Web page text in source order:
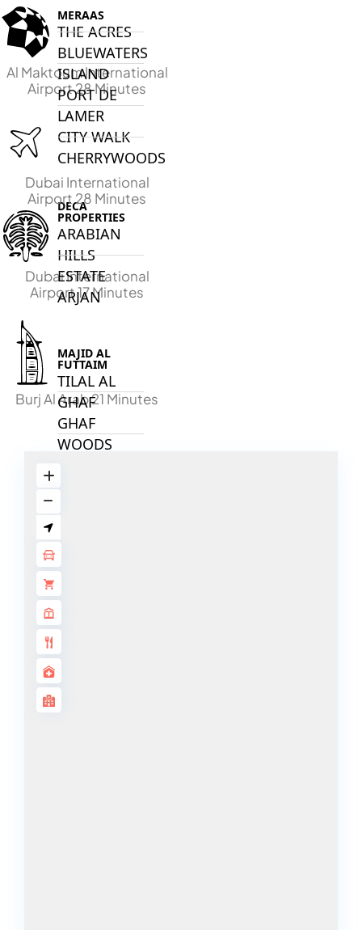
MERAAS
THE ACRES
BLUEWATERS
ISLAND
PORT DE
LAMER
CITY WALK
CHERRYWOODS
DECA
PROPERTIES
ARABIAN
HILLS
ESTATE
ARJAN
MAJID AL
FUTTAIM
TILAL AL
GHAF
GHAF
WOODS
JOURI HILLS
TOP AREAS
AL MARJAN
Al Maktoum International
Airport 28 Minutes
Dubai International
Airport 28 Minutes
Dubai International
Airport 17 Minutes
Burj Al Arab 21 Minutes